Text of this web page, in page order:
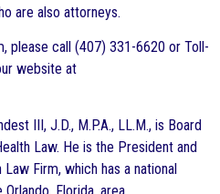
are also attorneys.
please call (407) 331-6620 or Toll-
website at
III, J.D., M.P.A., LL.M., is Board
Law. He is the President and
Firm, which has a national